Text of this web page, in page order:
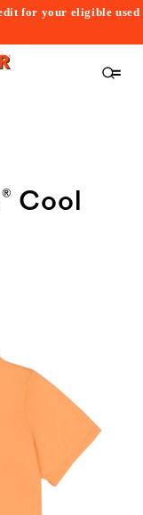
for your eligible used
Cool